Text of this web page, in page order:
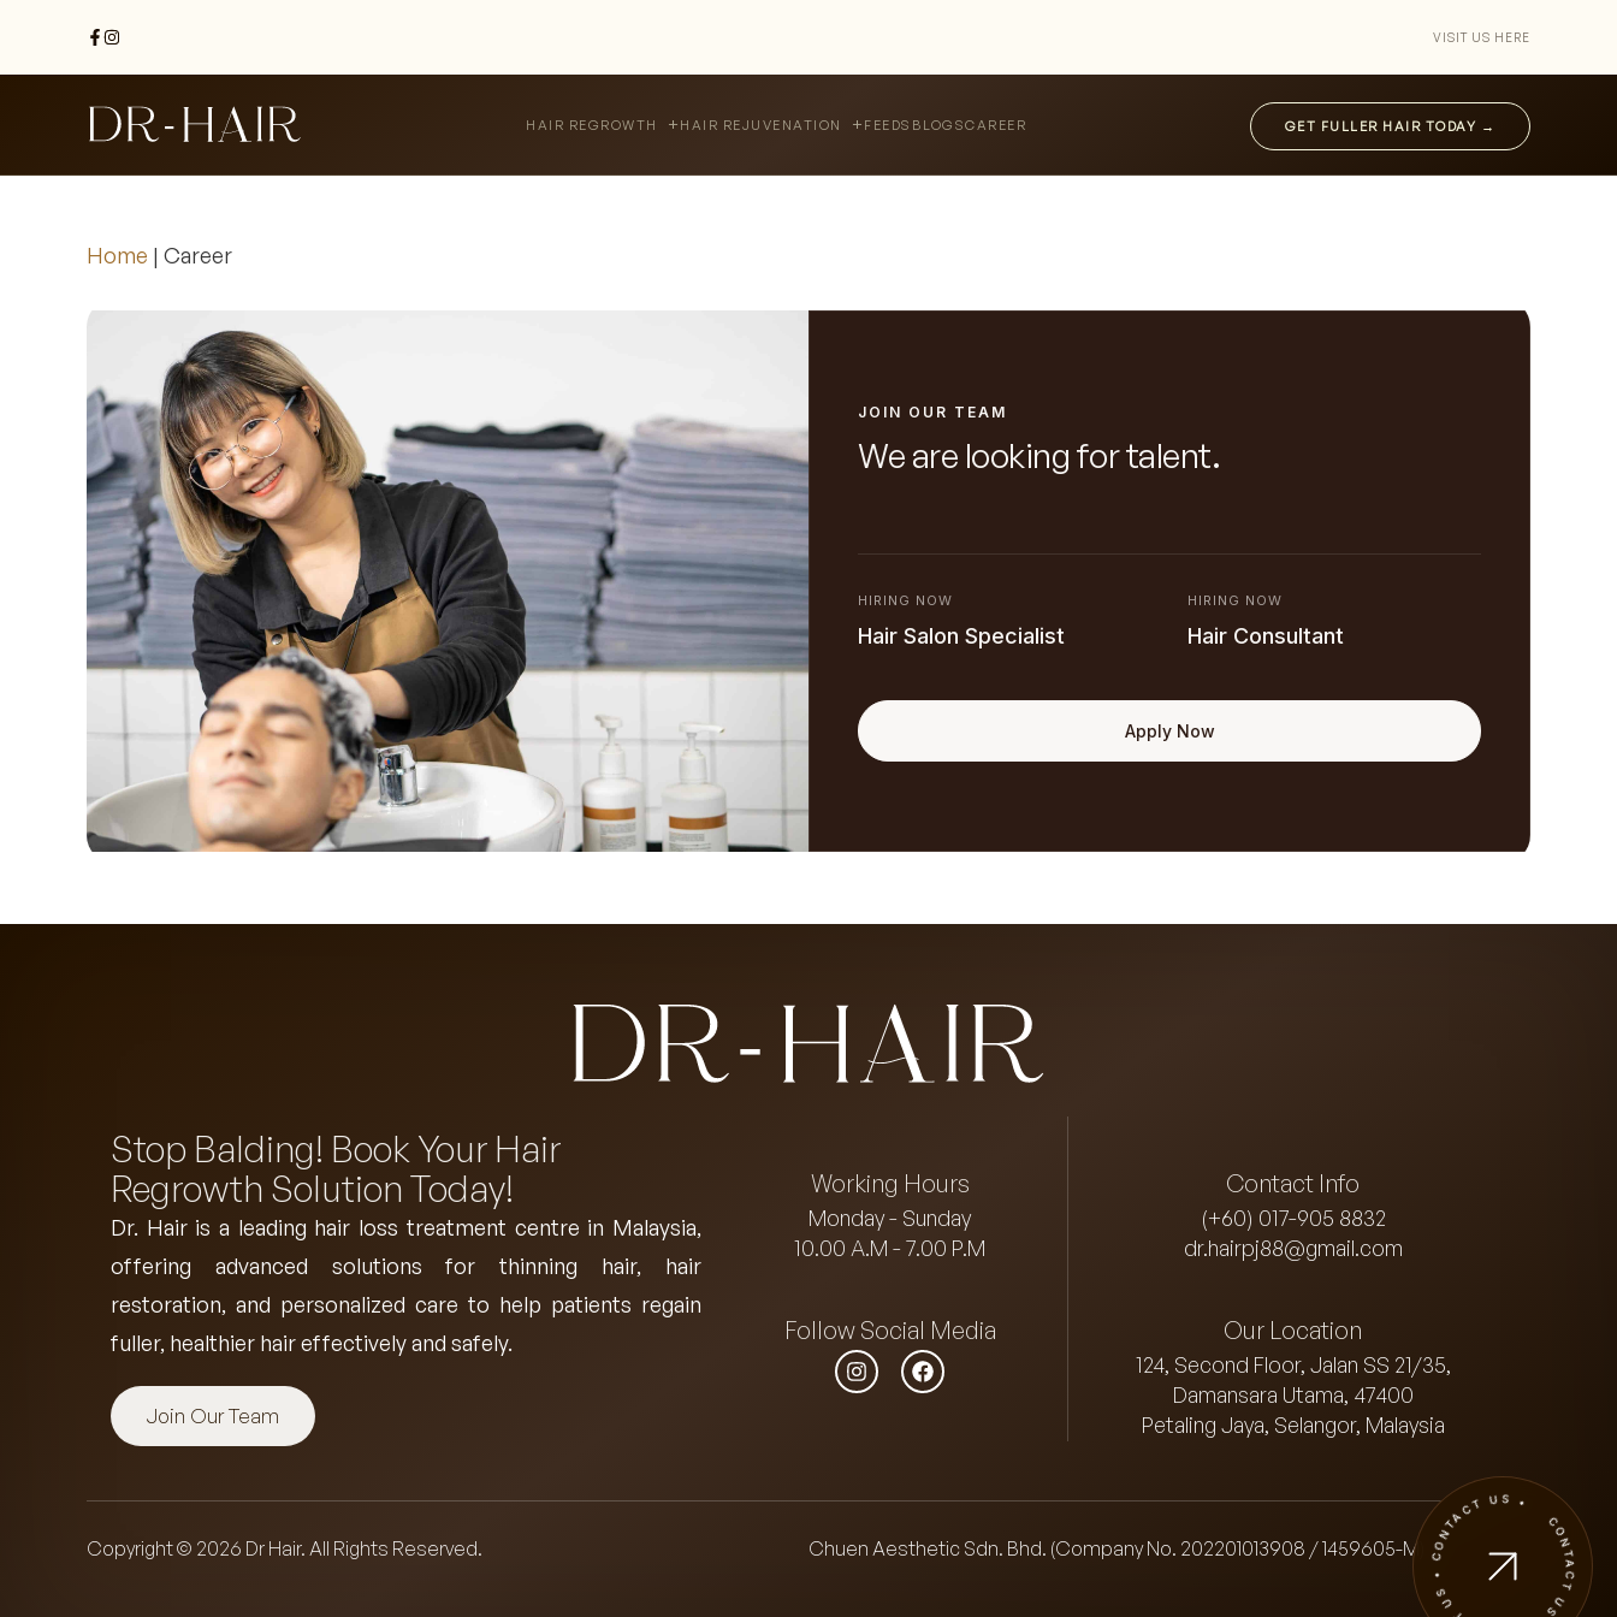
VISIT US HERE
HAIR REGROWTH HAIR REJUVENATION FEEDS BLOGSCAREER GET FULLER HAIR TODAY →
Home | Career
JOIN OUR TEAM
We are looking for talent.
HIRING NOW
Hair Salon Specialist
HIRING NOW
Hair Consultant
Apply Now
Stop Balding! Book Your Hair
Regrowth Solution Today!
Dr. Hair is a leading hair loss treatment centre in Malaysia,
offering advanced solutions for thinning hair, hair
restoration, and personalized care to help patients regain
fuller, healthier hair effectively and safely.
Join Our Team
Working Hours
Monday - Sunday
10.00 A.M - 7.00 P.M
Follow Social Media
Contact Info
(+60) 017-905 8832
dr.hairpj88@gmail.com
Our Location
124, Second Floor, Jalan SS 21/35,
Damansara Utama, 47400
Petaling Jaya, Selangor, Malaysia
Copyright © 2026 Dr Hair. All Rights Reserved. Chuen Aesthetic Sdn. Bhd. (Company No. 202201013908 / 1459605-M)CONTACT US • CONTACT US • CONTACT US •